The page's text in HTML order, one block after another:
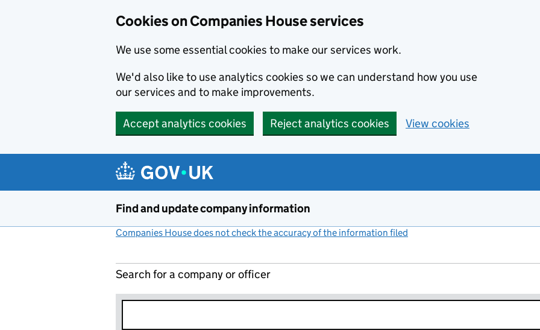
Cookies on Companies House services
We use some essential cookies to make our services work.
We'd also like to use analytics cookies so we can understand how you use
our services and to make improvements.
Accept analytics cookies Reject analytics cookies View cookies
Find and update company information
Companies House does not check the accuracy of the information filed
Search for a company or officer